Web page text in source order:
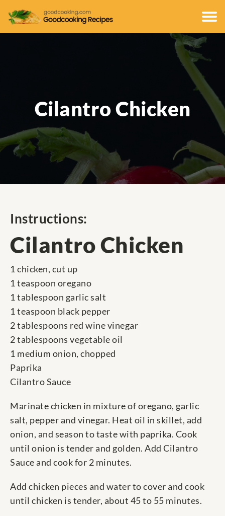
Cilantro Chicken
Instructions:
Cilantro Chicken
1 chicken, cut up
1 teaspoon oregano
1 tablespoon garlic salt
1 teaspoon black pepper
2 tablespoons red wine vinegar
2 tablespoons vegetable oil
1 medium onion, chopped
Paprika
Cilantro Sauce
Marinate chicken in mixture of oregano, garlic
salt, pepper and vinegar. Heat oil in skillet, add
onion, and season to taste with paprika. Cook
until onion is tender and golden. Add Cilantro
Sauce and cook for 2 minutes.
Add chicken pieces and water to cover and cook
until chicken is tender, about 45 to 55 minutes.